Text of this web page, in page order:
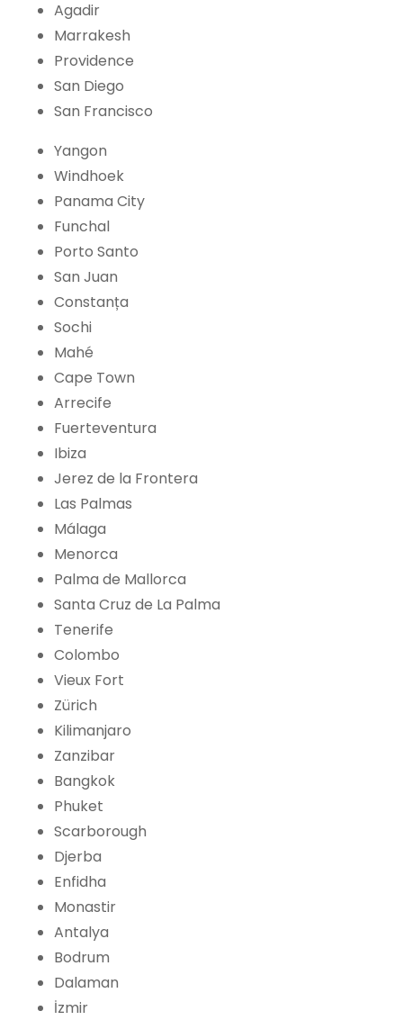
Agadir
Marrakesh
Providence
San Diego
San Francisco
Yangon
Windhoek
Panama City
Funchal
Porto Santo
San Juan
Constanța
Sochi
Mahé
Cape Town
Arrecife
Fuerteventura
Ibiza
Jerez de la Frontera
Las Palmas
Málaga
Menorca
Palma de Mallorca
Santa Cruz de La Palma
Tenerife
Colombo
Vieux Fort
Zürich
Kilimanjaro
Zanzibar
Bangkok
Phuket
Scarborough
Djerba
Enfidha
Monastir
Antalya
Bodrum
Dalaman
İzmir